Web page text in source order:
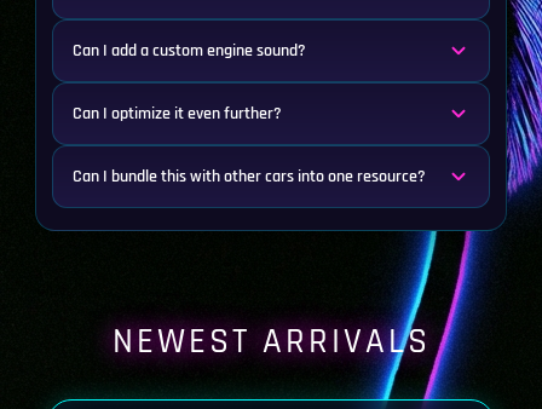
Can I add a custom engine sound?
Can I optimize it even further?
Can I bundle this with other cars into one resource?
NEWEST ARRIVALS